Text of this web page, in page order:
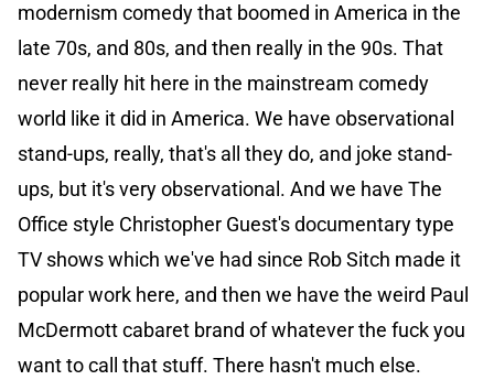
modernism comedy that boomed in America in the
late 70s, and 80s, and then really in the 90s. That
never really hit here in the mainstream comedy
world like it did in America. We have observational
stand-ups, really, that's all they do, and joke stand-
ups, but it's very observational. And we have The
Office style Christopher Guest's documentary type
TV shows which we've had since Rob Sitch made it
popular work here, and then we have the weird Paul
McDermott cabaret brand of whatever the fuck you
want to call that stuff. There hasn't much else.